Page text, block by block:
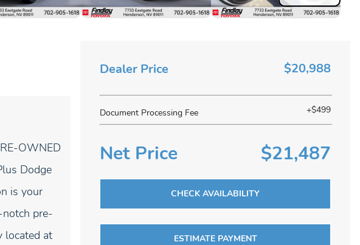
Dealer Price $20,988
Document Processing Fee +$499
Net Price $21,487
CHECK AVAILABILITY
ESTIMATE PAYMENT
OWNED
Dodge
is your
pre-
located at